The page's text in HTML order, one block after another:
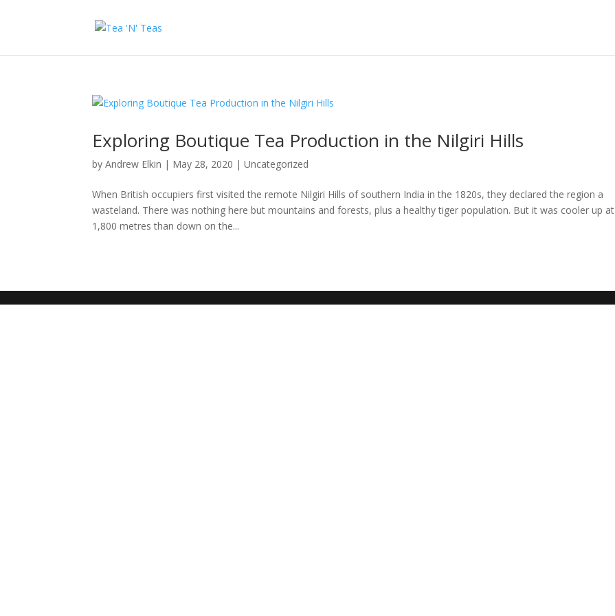
Exploring Boutique Tea Production in the Nilgiri Hills
byAndrew Elkin | May 28, 2020 |Uncategorized
When British occupiers first visited the remote Nilgiri Hills of southern India in the 1820s, they declared the region a
wasteland. There was nothing here but mountains and forests, plus a healthy tiger population. But it was cooler up at
1,800 metres than down on the...